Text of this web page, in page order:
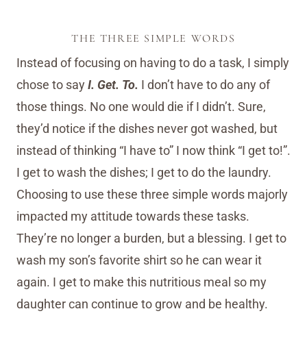
THE THREE SIMPLE WORDS
Instead of focusing on having to do a task, I simply
chose to sayI. Get. To. I don’t have to do any of
those things. No one would die if I didn’t. Sure,
they’d notice if the dishes never got washed, but
instead of thinking “I have to” I now think “I get to!”.
I get to wash the dishes; I get to do the laundry.
Choosing to use these three simple words majorly
impacted my attitude towards these tasks.
They’re no longer a burden, but a blessing. I get to
wash my son’s favorite shirt so he can wear it
again. I get to make this nutritious meal so my
daughter can continue to grow and be healthy.